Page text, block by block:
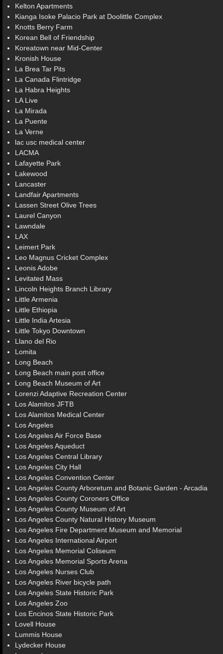
Kelton Apartments
Kianga Isoke Palacio Park at Doolittle Complex
Knotts Berry Farm
Korean Bell of Friendship
Koreatown near Mid-Center
Kronish House
La Brea Tar Pits
La Canada Flintridge
La Habra Heights
LA Live
La Mirada
La Puente
La Verne
lac usc medical center
LACMA
Lafayette Park
Lakewood
Lancaster
Landfair Apartments
Lassen Street Olive Trees
Laurel Canyon
Lawndale
LAX
Leimert Park
Leo Magnus Cricket Complex
Leonis Adobe
Levitated Mass
Lincoln Heights Branch Library
Little Armenia
Little Ethiopia
Little India Artesia
Little Tokyo Downtown
Llano del Rio
Lomita
Long Beach
Long Beach main post office
Long Beach Museum of Art
Lorenzi Adaptive Recreation Center
Los Alamitos JFTB
Los Alamitos Medical Center
Los Angeles
Los Angeles Air Force Base
Los Angeles Aqueduct
Los Angeles Central Library
Los Angeles City Hall
Los Angeles Convention Center
Los Angeles County Arboretum and Botanic Garden - Arcadia
Los Angeles County Coroners Office
Los Angeles County Museum of Art
Los Angeles County Natural History Museum
Los Angeles Fire Department Museum and Memorial
Los Angeles International Airport
Los Angeles Memorial Coliseum
Los Angeles Memorial Sports Arena
Los Angeles Nurses Club
Los Angeles River bicycle path
Los Angeles State Historic Park
Los Angeles Zoo
Los Encinos State Historic Park
Lovell House
Lummis House
Lydecker House